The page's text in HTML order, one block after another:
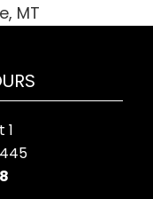
MT
1